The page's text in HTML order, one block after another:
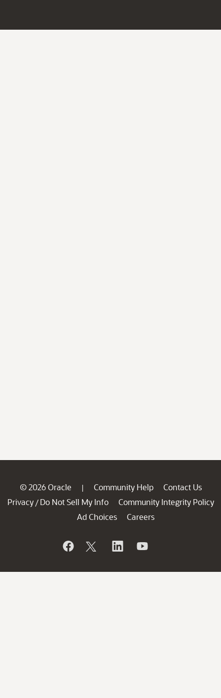
© 2026 Oracle | Community Help
Contact Us
Privacy / Do Not Sell My Info
Community Integrity Policy
Ad Choices
Careers